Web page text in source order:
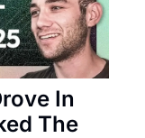
In
The